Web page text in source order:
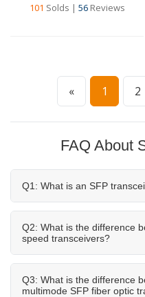
101 Solds | 56Reviews
« 1 2
FAQ About
Q1: What is an SFP
Q2: What is the difference
speed transceivers?
Q3: What is the difference
multimode SFP fiber optic